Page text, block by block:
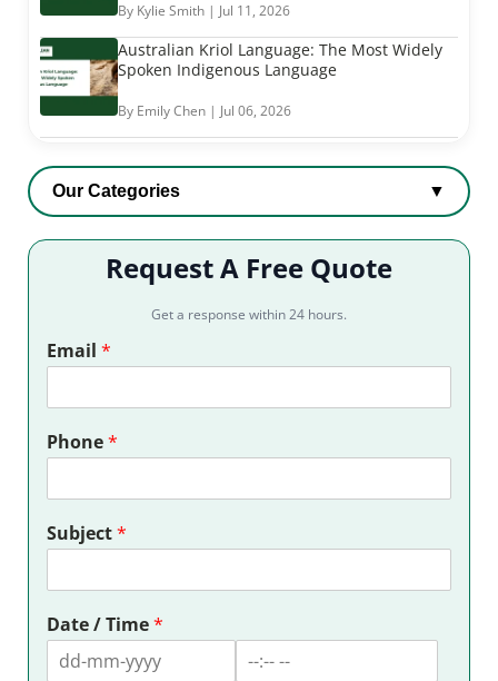
By Kylie Smith | Jul 11, 2026
Australian Kriol Language: The Most Widely
Spoken Indigenous Language
By Emily Chen | Jul 06, 2026
Our Categories ▼
Request A Free Quote
Get a response within 24 hours.
Email *
Phone*
Subject*
Date / Time*